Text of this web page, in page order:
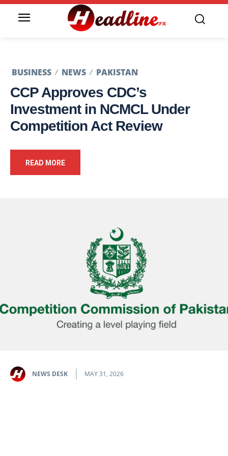
BUSINESS NEWS PAKISTAN
CCP Approves CDC’s
Investment in NCMCL Under
Competition Act Review
READ MORE
NEWS DESK MAY 31, 2026